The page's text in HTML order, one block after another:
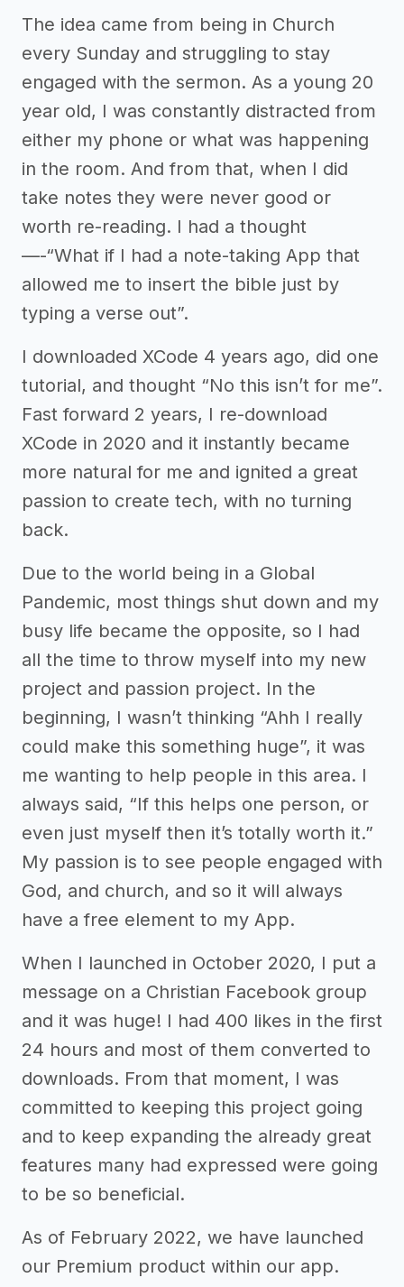
The idea came from being in Church
every Sunday and struggling to stay
engaged with the sermon. As a young 20
year old, I was constantly distracted from
either my phone or what was happening
in the room. And from that, when I did
take notes they were never good or
worth re-reading. I had a thought
—-“What if I had a note-taking App that
allowed me to insert the bible just by
typing a verse out”.
I downloaded XCode 4 years ago, did one
tutorial, and thought “No this isn’t for me”.
Fast forward 2 years, I re-download
XCode in 2020 and it instantly became
more natural for me and ignited a great
passion to create tech, with no turning
back.
Due to the world being in a Global
Pandemic, most things shut down and my
busy life became the opposite, so I had
all the time to throw myself into my new
project and passion project. In the
beginning, I wasn’t thinking “Ahh I really
could make this something huge”, it was
me wanting to help people in this area. I
always said, “If this helps one person, or
even just myself then it’s totally worth it.”
My passion is to see people engaged with
God, and church, and so it will always
have a free element to my App.
When I launched in October 2020, I put a
message on a Christian Facebook group
and it was huge! I had 400 likes in the first
24 hours and most of them converted to
downloads. From that moment, I was
committed to keeping this project going
and to keep expanding the already great
features many had expressed were going
to be so beneficial.
As of February 2022, we have launched
our Premium product within our app.